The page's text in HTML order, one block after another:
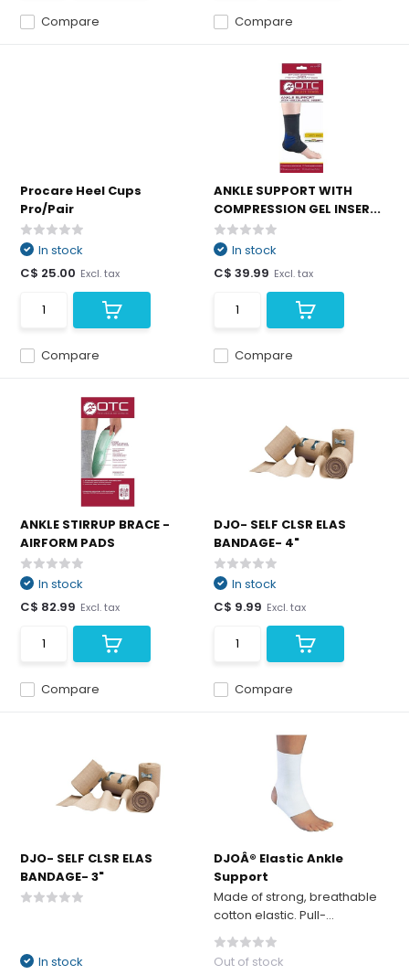
Compare Compare
Procare Heel Cups
Pro/Pair
Compare
In stock
C$ 25.00 Excl. tax
ANKLE SUPPORT WITH
COMPRESSION GEL INSER...
Compare
In stock
C$ 39.99 Excl. tax
ANKLE STIRRUP BRACE -
AIRFORM PADS
Compare
In stock
C$ 82.99 Excl. tax
DJO- SELF CLSR ELAS
BANDAGE- 4"
Compare
In stock
C$ 9.99 Excl. tax
DJO- SELF CLSR ELAS
BANDAGE- 3"
In stock
DJOÂ® Elastic Ankle
Support
Made of strong, breathable
cotton elastic. Pull-...
Out of stock